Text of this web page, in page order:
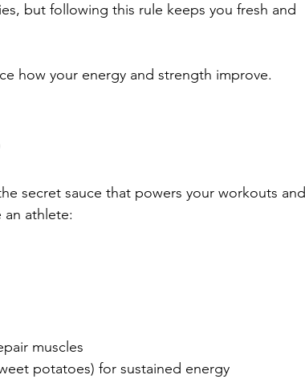
but following this rule keeps you fresh and
how your energy and strength improve.
secret sauce that powers your workouts and
an athlete:
muscles
potatoes) for sustained energy